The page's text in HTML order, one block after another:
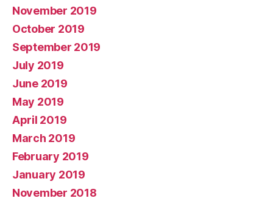
November 2019
October 2019
September 2019
July 2019
June 2019
May 2019
April 2019
March 2019
February 2019
January 2019
November 2018